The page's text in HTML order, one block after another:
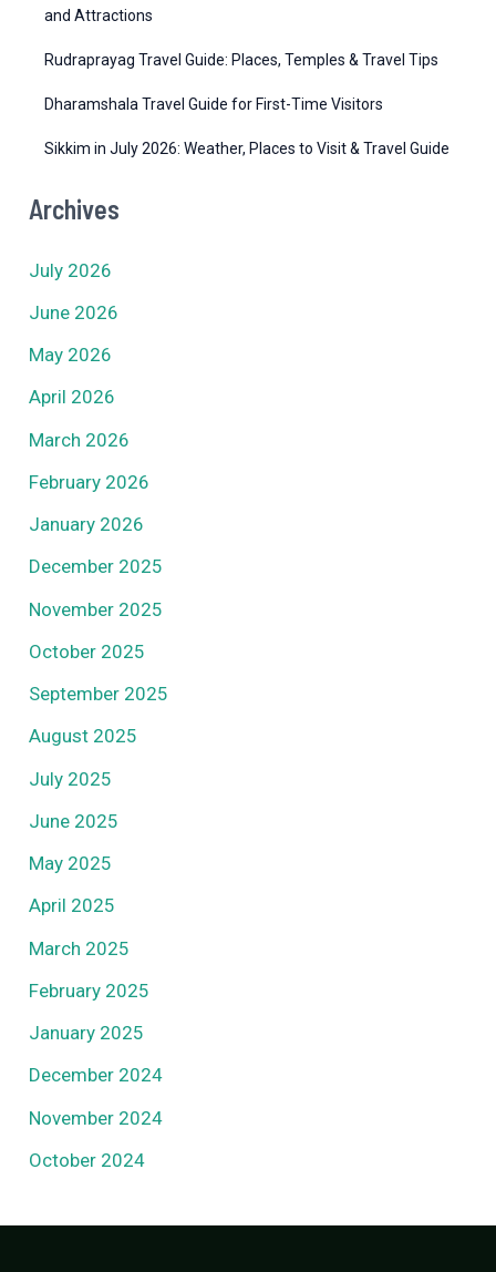
and Attractions
Rudraprayag Travel Guide: Places, Temples & Travel Tips
Dharamshala Travel Guide for First-Time Visitors
Sikkim in July 2026: Weather, Places to Visit & Travel Guide
Archives
July 2026
June 2026
May 2026
April 2026
March 2026
February 2026
January 2026
December 2025
November 2025
October 2025
September 2025
August 2025
July 2025
June 2025
May 2025
April 2025
March 2025
February 2025
January 2025
December 2024
November 2024
October 2024